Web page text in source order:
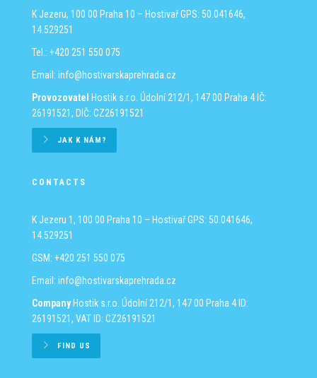
K Jezeru, 100 00 Praha 10 – HostivařGPS: 50.041646,
14.529251
Tel.: +420 251 550 075
Email: info@hostivarskaprehrada.cz
Provozovatel
Hostik s.r.o. Údolní 212/1, 147 00 Praha 4 IČ:
26191521, DIČ: CZ26191521
JAK K NÁM?
CONTACTS
K Jezeru 1, 100 00 Praha 10 – HostivařGPS: 50.041646,
14.529251
GSM: +420 251 550 075
Email: info@hostivarskaprehrada.cz
CompanyHostik s.r.o. Údolní 212/1, 147 00 Praha 4 ID:
26191521, VAT ID: CZ26191521
FIND US